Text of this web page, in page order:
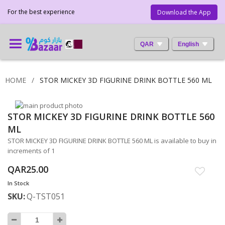
Download the App
For the best experience
QAR English
HOME STOR MICKEY 3D FIGURINE DRINK BOTTLE 560 ML
Skip
to
the
end
of
the
images
gallery
Skip
to
the
beginning
of
the
images
gallery
STOR MICKEY 3D FIGURINE DRINK BOTTLE 560
ML
STOR MICKEY 3D FIGURINE DRINK BOTTLE 560 ML is available to buy in
increments of 1
QAR25.00
In Stock
SKU Q-TST051